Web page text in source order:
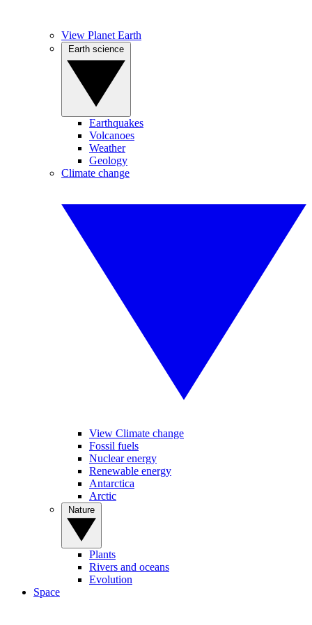
View Planet Earth
Earthquakes
Volcanoes
Weather
Geology
Climate change
View Climate change
Fossil fuels
Nuclear energy
Renewable energy
Antarctica
Arctic
Plants
Rivers and oceans
Evolution
Space